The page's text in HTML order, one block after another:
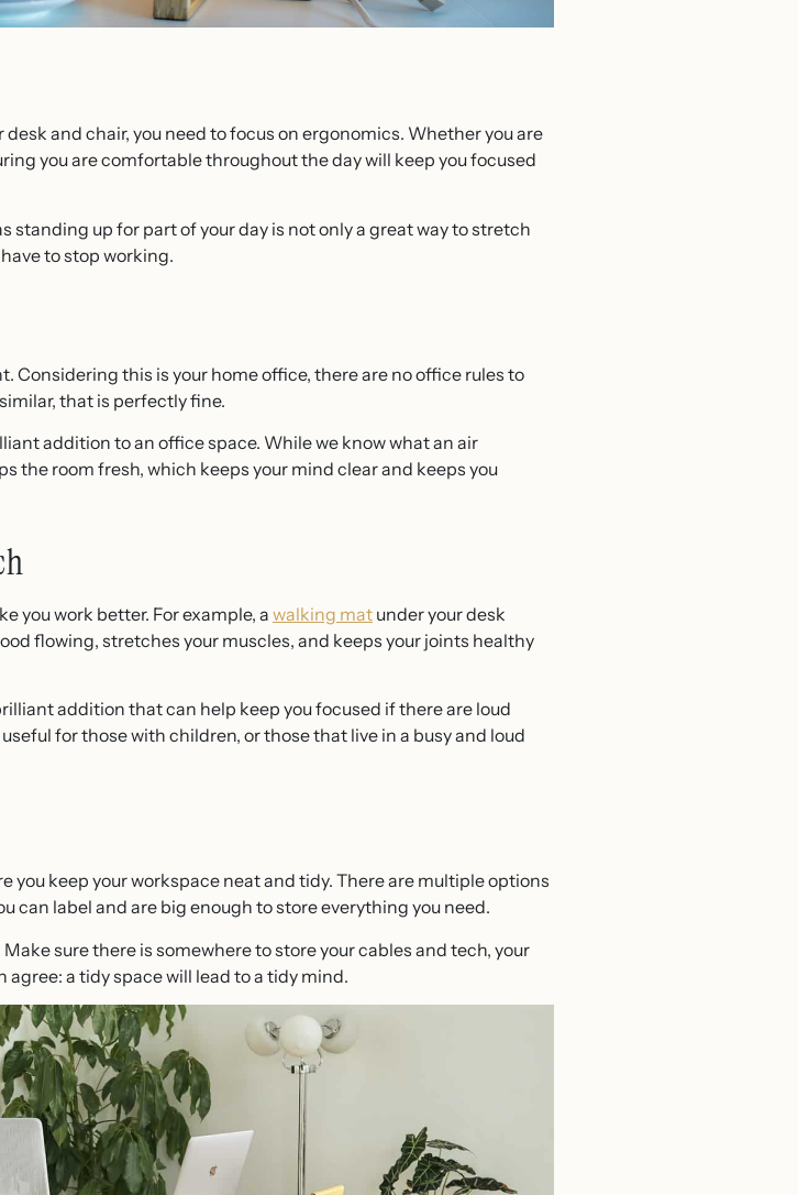
and chair, you need to focus on ergonomics. Whether you are
you are comfortable throughout the day will keep you focused
standing up for part of your day is not only a great way to stretch
to stop working.
Considering this is your home office, there are no office rules to
that is perfectly fine.
addition to an office space. While we know what an air
the room fresh, which keeps your mind clear and keeps you
you work better. For example, a walking mat under your desk
flowing, stretches your muscles, and keeps your joints healthy
addition that can help keep you focused if there are loud
for those with children, or those that live in a busy and loud
you keep your workspace neat and tidy. There are multiple options
can label and are big enough to store everything you need.
sure there is somewhere to store your cables and tech, your
a tidy space will lead to a tidy mind.